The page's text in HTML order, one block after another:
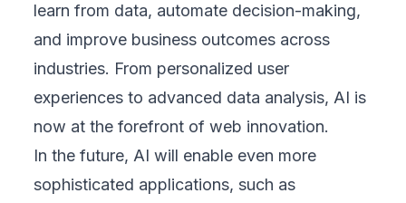
learn from data, automate decision-making,
and improve business outcomes across
industries. From personalized user
experiences to advanced data analysis, AI is
now at the forefront of web innovation.
In the future, AI will enable even more
sophisticated applications, such as